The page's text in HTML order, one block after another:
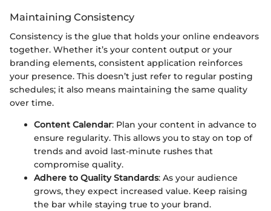
Maintaining Consistency
Consistency is the glue that holds your online endeavors
together. Whether it’s your content output or your
branding elements, consistent application reinforces
your presence. This doesn’t just refer to regular posting
schedules; it also means maintaining the same quality
over time.
Content Calendar: Plan your content in advance to
ensure regularity. This allows you to stay on top of
trends and avoid last-minute rushes that
compromise quality.
Adhere to Quality Standards: As your audience
grows, they expect increased value. Keep raising
the bar while staying true to your brand.